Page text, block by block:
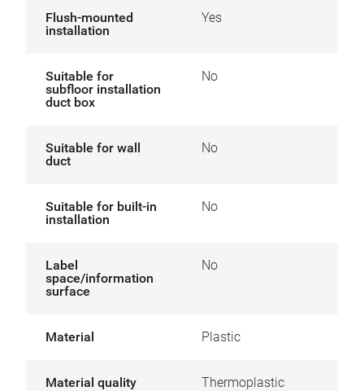
Flush-mounted
installation
Yes
Suitable for
subfloor installation
duct box
No
Suitable for wall
duct
No
Suitable for built-in
installation
No
Label
space/information
surface
No
Material Plastic
Material quality Thermoplastic